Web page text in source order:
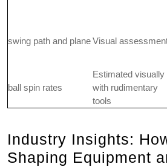
swing path and planeVisual
ball spin rates
Estimated visually
with rudimentary
tools
Industry Insights:
Shaping Equipment